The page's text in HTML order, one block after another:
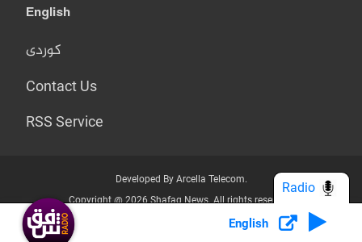
English
کوردی
Contact Us
RSS Service
Developed By Arcella Telecom.
Copyright @ 2026 Shafaq News. All rights reserved.
Who we Are? Privacy Policy
English
Radio